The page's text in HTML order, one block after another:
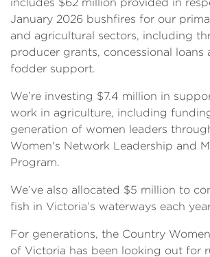
January 2026 bushfires for our
and agricultural sectors, including
producer grants, concessional loans
fodder support.
We’re investing $7.4 million in
work in agriculture, including
generation of women leaders
Women's Network Leadership and
Program.
We’ve also allocated $5 million to
fish in Victoria’s waterways each
For generations, the Country
of Victoria has been looking out for